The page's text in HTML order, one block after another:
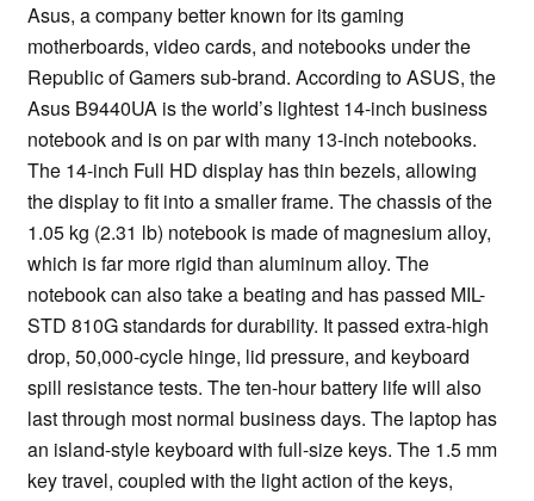
Asus, a company better known for its gaming
motherboards, video cards, and notebooks under the
Republic of Gamers sub-brand. According to ASUS, the
Asus B9440UA is the world’s lightest 14-inch business
notebook and is on par with many 13-inch notebooks.
The 14-inch Full HD display has thin bezels, allowing
the display to fit into a smaller frame. The chassis of the
1.05 kg (2.31 lb) notebook is made of magnesium alloy,
which is far more rigid than aluminum alloy. The
notebook can also take a beating and has passed MIL-
STD 810G standards for durability. It passed extra-high
drop, 50,000-cycle hinge, lid pressure, and keyboard
spill resistance tests. The ten-hour battery life will also
last through most normal business days. The laptop has
an island-style keyboard with full-size keys. The 1.5 mm
key travel, coupled with the light action of the keys,